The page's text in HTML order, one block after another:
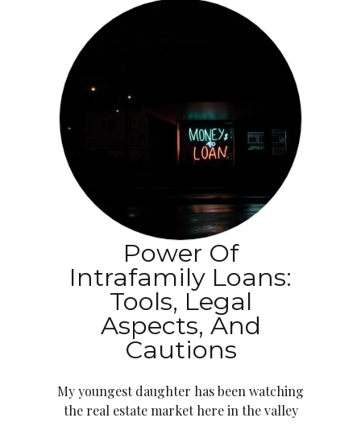
Power Of
Intrafamily Loans:
Tools, Legal
Aspects, And
Cautions
My youngest daughter has been watching
the real estate market here in the valley